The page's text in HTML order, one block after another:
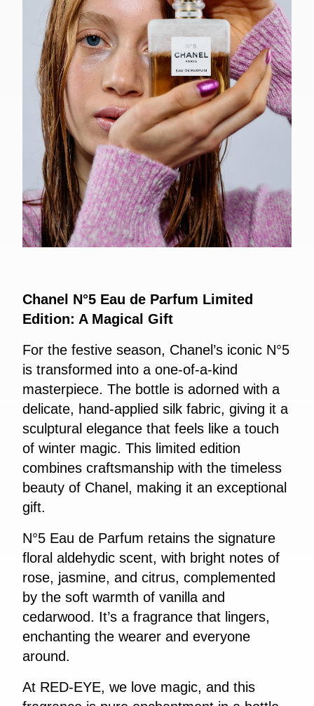
Chanel N°5 Eau de Parfum Limited
Edition: A Magical Gift
For the festive season, Chanel’s iconic N°5
is transformed into a one-of-a-kind
masterpiece. The bottle is adorned with a
delicate, hand-applied silk fabric, giving it a
sculptural elegance that feels like a touch
of winter magic. This limited edition
combines craftsmanship with the timeless
beauty of Chanel, making it an exceptional
gift.
N°5 Eau de Parfum retains the signature
floral aldehydic scent, with bright notes of
rose, jasmine, and citrus, complemented
by the soft warmth of vanilla and
cedarwood. It’s a fragrance that lingers,
enchanting the wearer and everyone
around.
At RED-EYE, we love magic, and this